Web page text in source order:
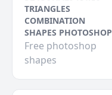
TRIANGLES
COMBINATION
SHAPES PHOTOSHOP
Free photoshop
shapes